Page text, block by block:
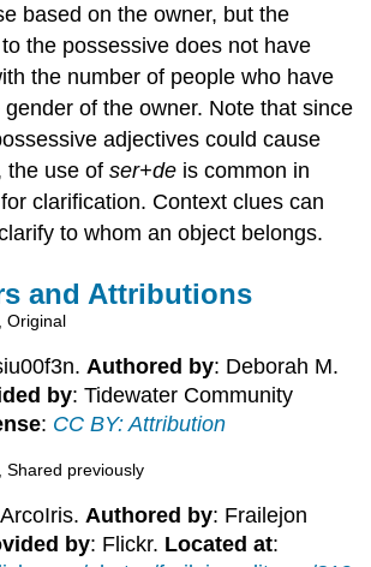
based on the owner, but the
the possessive does not have
the number of people who have
of the owner. Note that since
adjectives could cause
the use ofser+de is common in
clarification. Context clues can
to whom an object belongs.
and Attributions
Original
Authored by: Deborah M.
by: Tidewater Community
: CC BY: Attribution
Shared previously
Authored by: Frailejon
by: Flickr. Located at: